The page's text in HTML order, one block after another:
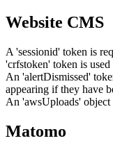
Website CMS
A 'sessionid' token is
'crfstoken' token is
An 'alertDismissed'
appearing if they have
An 'awsUploads'
Matomo